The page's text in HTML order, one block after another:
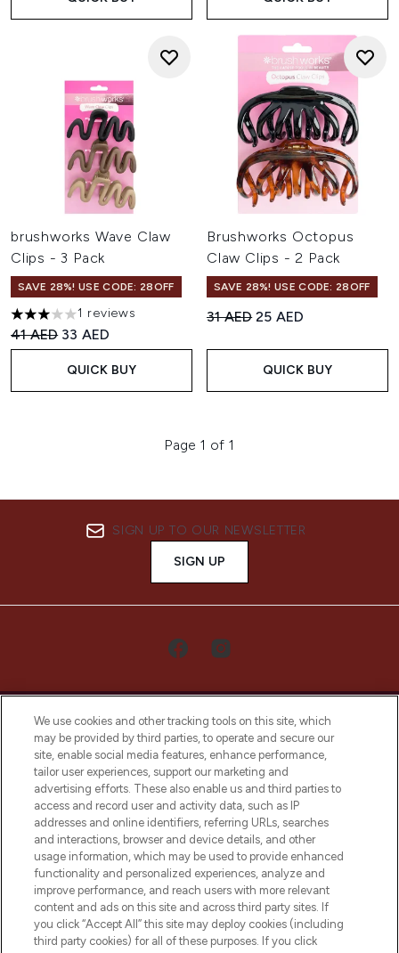
brushworks Wave Claw
Clips - 3 Pack
SAVE 28%! USE CODE: 28OFF
3 stars out of a maximum of 5
1 reviews
Recommended Retail Price:
41 AED Current price:
33 AED
QUICK BUY
Brushworks Octopus
Claw Clips - 2 Pack
SAVE 28%! USE CODE: 28OFF
Recommended Retail Price:
31 AEDCurrent price:
25 AED
QUICK BUY
Page 1 of 1
SIGN UP TO OUR NEWSLETTER
SIGN UP
LOOKFANTASTIC® Arabia is the leading
online destination for premium and luxury
beauty in the region, offering an extensive
selection of skincare, haircare, fragrances,
and cosmetics from prestigious brands.
Cookie Consent
Do Not Sell or Share My Personal
Information
We use cookies and other tracking tools on this site, which
may be provided by third parties, to operate and secure our
site, enable social media features, enhance performance,
tailor user experiences, support our marketing and
advertising efforts. These also enable us and third parties to
access and record user and activity data, such as IP
addresses and online identifiers, referring URLs, searches
and interactions, browser and device details, and other
usage information, which may be used to provide enhanced
functionality and personalized experiences, analyze and
improve performance, and reach users with more relevant
content and ads on this site and across third party sites. If
you click “Accept All” this site may deploy cookies (including
third party cookies) for all of these purposes. If you click